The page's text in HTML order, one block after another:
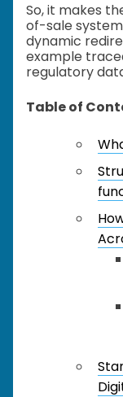
So, it makes
of-sale
dynamic
example
regulatory
Table of